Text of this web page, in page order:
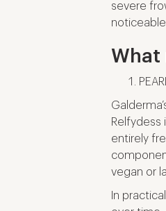
severe
noticeable
What
Relfydess
entirely
vegan or
In